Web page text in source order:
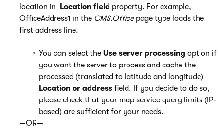
location in
Location field property. For example,
OfficeAddress1 in the CMS.Officepage type loads the
first address line.
You can select the Use server processing option if
you want the server to process and cache the
processed (translated to latitude and longitude)
Location or address field. If you decide to do so,
please check that your map service query limits (IP-
based) are sufficient for your needs.
—OR—